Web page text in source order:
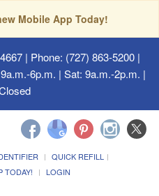
Mobile App Today!
| Phone: (727) 863-5200 |
6p.m. | Sat: 9a.m.-2p.m. |
QUICK REFILL
TODAY! LOGIN